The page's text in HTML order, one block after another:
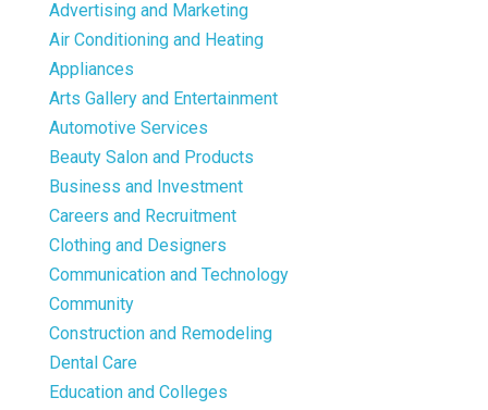
Advertising and Marketing
Air Conditioning and Heating
Appliances
Arts Gallery and Entertainment
Automotive Services
Beauty Salon and Products
Business and Investment
Careers and Recruitment
Clothing and Designers
Communication and Technology
Community
Construction and Remodeling
Dental Care
Education and Colleges